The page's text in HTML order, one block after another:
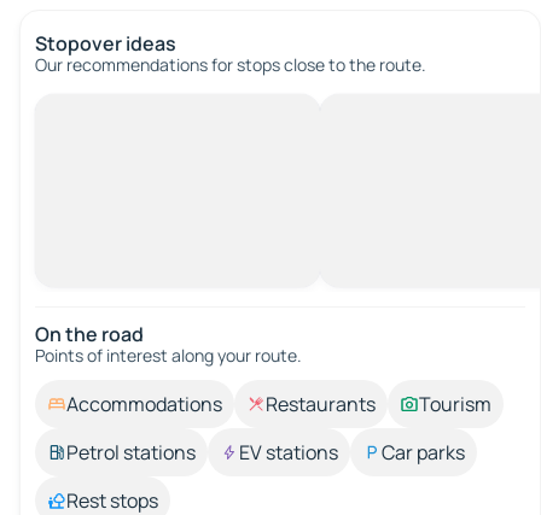
Stopover ideas
Our recommendations for stops close to the route.
On the road
Points of interest along your route.
Accommodations Restaurants
Tourism
Petrol stations
EV stations
Car parks
Rest stops